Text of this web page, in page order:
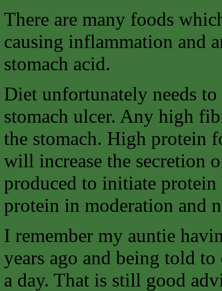
There are many foods
causing inflammation and
stomach acid.
Diet unfortunately needs
stomach ulcer. Any high
the stomach. High protein
will increase the secretion
produced to initiate
protein in moderation and
I remember my auntie
years ago and being told
a day. That is still good